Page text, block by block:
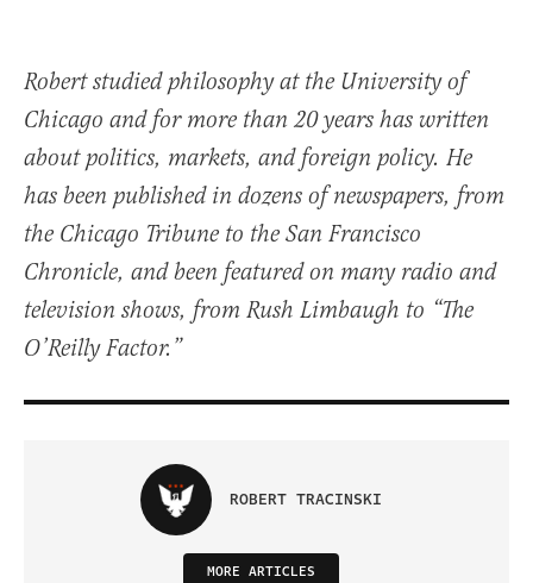
Robert studied philosophy at the University of
Chicago and for more than 20 years has written
about politics, markets, and foreign policy. He
has been published in dozens of newspapers, from
the Chicago Tribune to the San Francisco
Chronicle, and been featured on many radio and
television shows, from Rush Limbaugh to “The
O’Reilly Factor.”
ROBERT TRACINSKI
MORE ARTICLES